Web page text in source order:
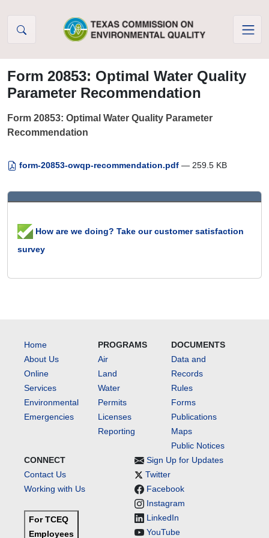
Form 20853: Optimal Water Quality
Parameter Recommendation
Form 20853: Optimal Water Quality Parameter
Recommendation
form-20853-owqp-recommendation.pdf — 259.5 KB
How are we doing? Take our customer satisfaction
survey
Home
About Us
Online
Services
Environmental
Emergencies
PROGRAMS
Air
Land
Water
Permits
Licenses
Reporting
DOCUMENTS
Data and
Records
Rules
Forms
Publications
Maps
Public Notices
CONNECT
Contact Us
Working with Us
For TCEQ
Employees
Sign Up for Updates
Twitter
Facebook
Instagram
LinkedIn
YouTube